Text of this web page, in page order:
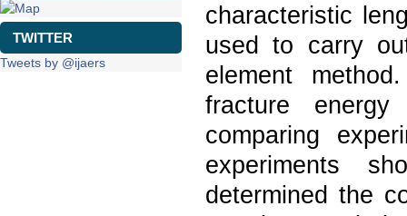
TWITTER
Tweets by @ijaers
characteristic
used to carry
element
fracture
comparing
experiments
determined the